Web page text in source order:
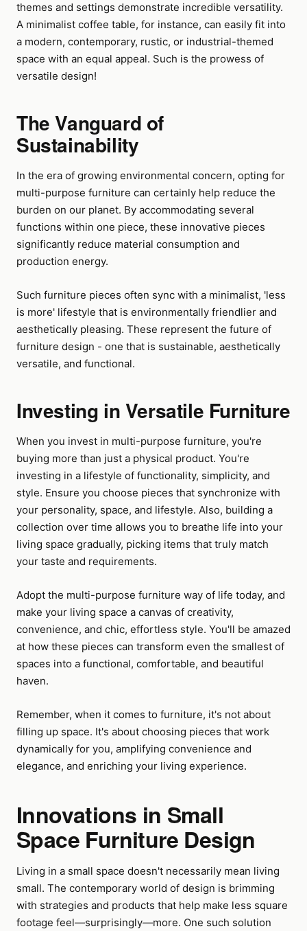
themes and settings demonstrate incredible versatility.
A minimalist coffee table, for instance, can easily fit into
a modern, contemporary, rustic, or industrial-themed
space with an equal appeal. Such is the prowess of
versatile design!
The Vanguard of
Sustainability
In the era of growing environmental concern, opting for
multi-purpose furniture can certainly help reduce the
burden on our planet. By accommodating several
functions within one piece, these innovative pieces
significantly reduce material consumption and
production energy.
Such furniture pieces often sync with a minimalist, 'less
is more' lifestyle that is environmentally friendlier and
aesthetically pleasing. These represent the future of
furniture design - one that is sustainable, aesthetically
versatile, and functional.
Investing in Versatile Furniture
When you invest in multi-purpose furniture, you're
buying more than just a physical product. You're
investing in a lifestyle of functionality, simplicity, and
style. Ensure you choose pieces that synchronize with
your personality, space, and lifestyle. Also, building a
collection over time allows you to breathe life into your
living space gradually, picking items that truly match
your taste and requirements.
Adopt the multi-purpose furniture way of life today, and
make your living space a canvas of creativity,
convenience, and chic, effortless style. You'll be amazed
at how these pieces can transform even the smallest of
spaces into a functional, comfortable, and beautiful
haven.
Remember, when it comes to furniture, it's not about
filling up space. It's about choosing pieces that work
dynamically for you, amplifying convenience and
elegance, and enriching your living experience.
Innovations in Small
Space Furniture Design
Living in a small space doesn't necessarily mean living
small. The contemporary world of design is brimming
with strategies and products that help make less square
footage feel—surprisingly—more. One such solution